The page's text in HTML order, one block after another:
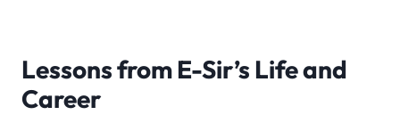
Lessons from E-Sir’s Life and
Career